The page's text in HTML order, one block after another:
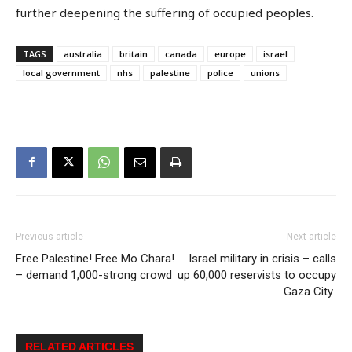
further deepening the suffering of occupied peoples.
TAGS australia britain canada europe
israel
local government
nhs palestine police unions
Previous article
Free Palestine! Free Mo Chara!
– demand 1,000-strong crowd
Next article
Israel military in crisis – calls
up 60,000 reservists to occupy
Gaza City
RELATED ARTICLES